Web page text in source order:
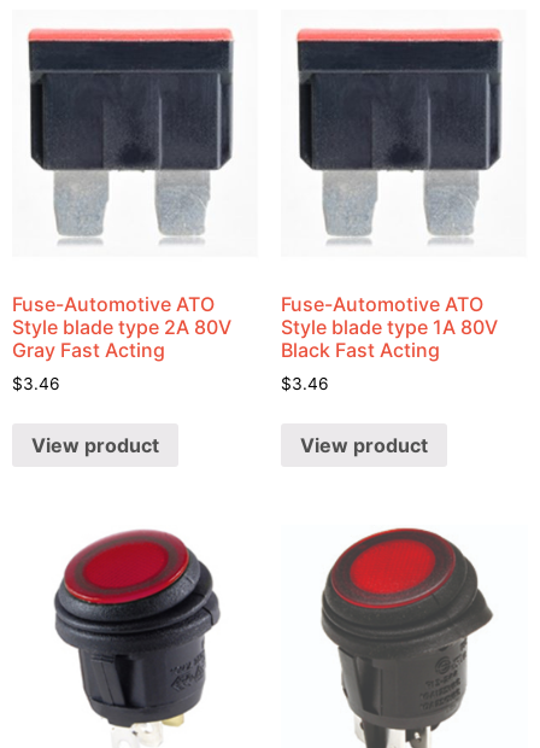
Fuse-Automotive ATO
Style blade type 2A 80V
Gray Fast Acting
$3.46
View product
Fuse-Automotive ATO
Style blade type 1A 80V
Black Fast Acting
$3.46
View product